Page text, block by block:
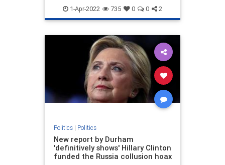
news politics
1-Apr-2022 735 0 0 2
Politics| Politics
New report by Durham
'definitively shows' Hillary Clinton
funded the Russia collusion hoax